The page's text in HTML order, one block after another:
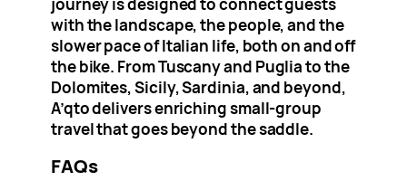
journey is designed to connect guests
with the landscape, the people, and the
slower pace of Italian life, both on and off
the bike. From Tuscany and Puglia to the
Dolomites, Sicily, Sardinia, and beyond,
A’qto delivers enriching small-group
travel that goes beyond the saddle.
FAQs